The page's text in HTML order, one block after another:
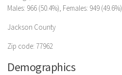
Males: 966 (50.4%), Females: 949 (49.6%)
Jackson County
Zip code: 77962
Demographics